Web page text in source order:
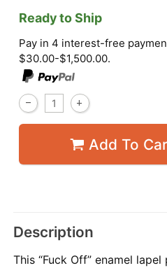
Ready to Ship
Pay in 4 interest-free
$30.00-$1,500.00.
Add To
Description
This “Fuck Off” enamel